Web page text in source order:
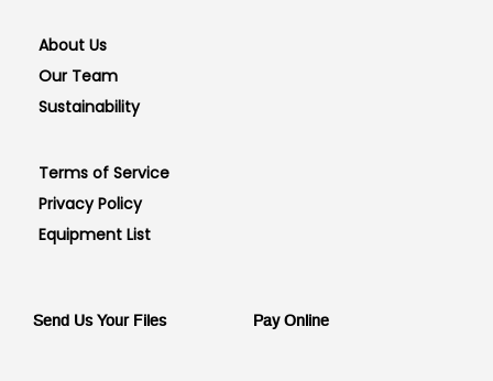
About Us
Our Team
Sustainability
Terms of Service
Privacy Policy
Equipment List
Send Us Your Files Pay Online